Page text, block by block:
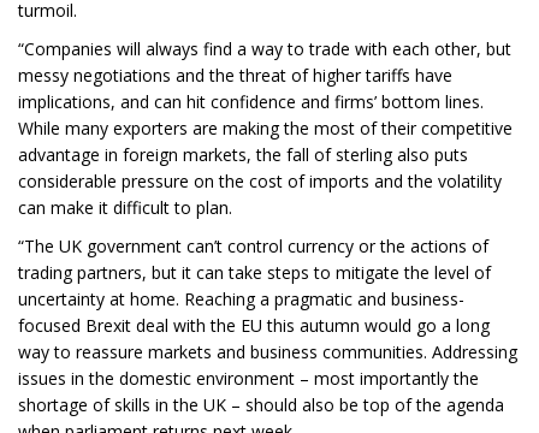
turmoil.
“Companies will always find a way to trade with each other, but
messy negotiations and the threat of higher tariffs have
implications, and can hit confidence and firms’ bottom lines.
While many exporters are making the most of their competitive
advantage in foreign markets, the fall of sterling also puts
considerable pressure on the cost of imports and the volatility
can make it difficult to plan.
“The UK government can’t control currency or the actions of
trading partners, but it can take steps to mitigate the level of
uncertainty at home. Reaching a pragmatic and business-
focused Brexit deal with the EU this autumn would go a long
way to reassure markets and business communities. Addressing
issues in the domestic environment – most importantly the
shortage of skills in the UK – should also be top of the agenda